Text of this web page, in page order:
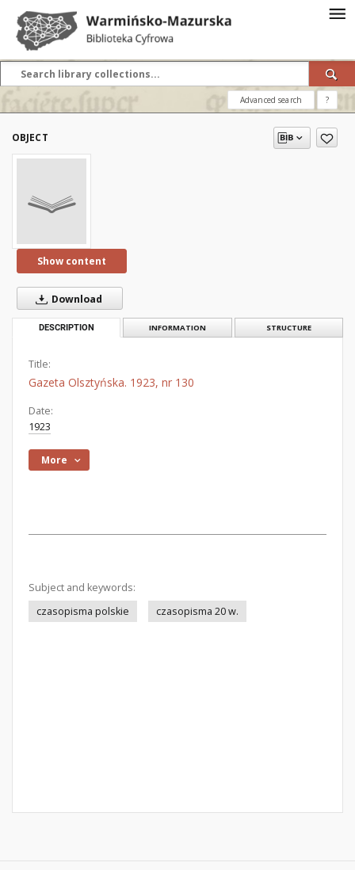
Advanced search ?
OBJECT
Show content
Download
DESCRIPTION INFORMATION STRUCTURE
Title:
Gazeta Olsztyńska. 1923, nr 130
Date:
1923
More
Subject and keywords:
czasopisma polskie
czasopisma 20 w.